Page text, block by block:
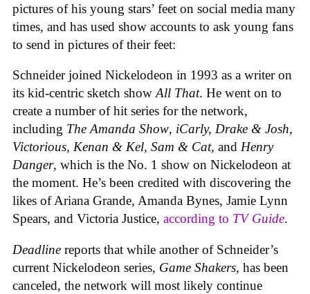
pictures of his young stars’ feet on social media many
times, and has used show accounts to ask young fans
to send in pictures of their feet:
Schneider joined Nickelodeon in 1993 as a writer on
its kid-centric sketch show All That. He went on to
create a number of hit series for the network,
including The Amanda Show, iCarly, Drake & Josh,
Victorious, Kenan & Kel, Sam & Cat, and Henry
Danger, which is the No. 1 show on Nickelodeon at
the moment. He’s been credited with discovering the
likes of Ariana Grande, Amanda Bynes, Jamie Lynn
Spears, and Victoria Justice, according to TV Guide.
Deadline reports that while another of Schneider’s
current Nickelodeon series, Game Shakers, has been
canceled, the network will most likely continue